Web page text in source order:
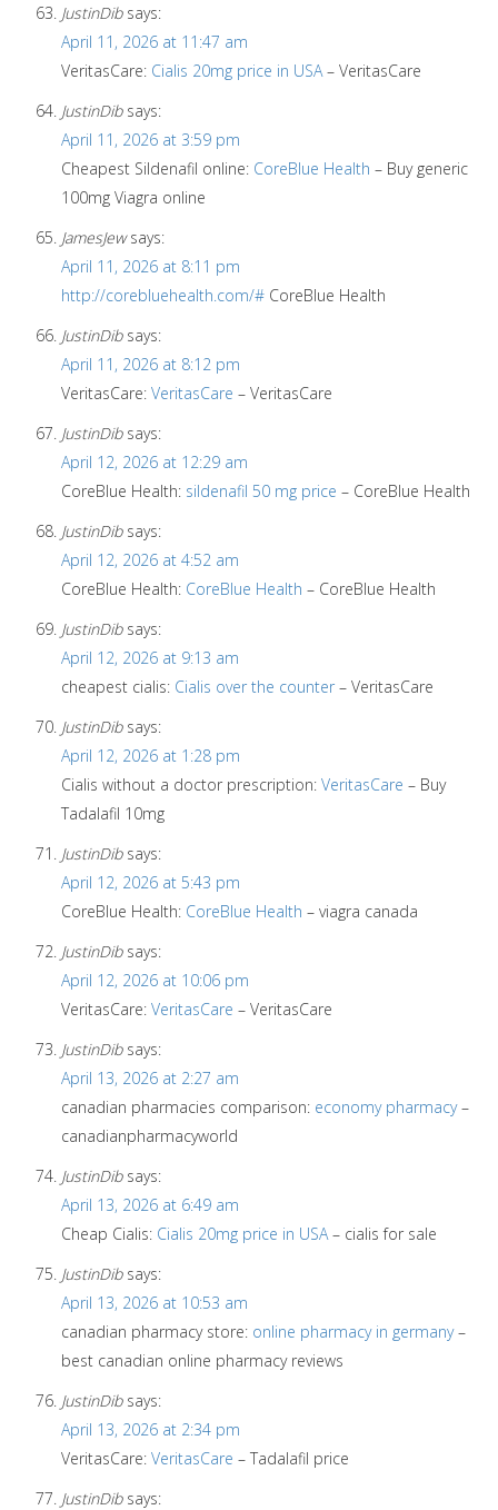
JustinDib says:
April 11, 2026 at 11:47 am
VeritasCare: Cialis 20mg price in USA – VeritasCare
JustinDib says:
April 11, 2026 at 3:59 pm
Cheapest Sildenafil online: CoreBlue Health – Buy generic
100mg Viagra online
JamesJew says:
April 11, 2026 at 8:11 pm
http://corebluehealth.com/# CoreBlue Health
JustinDib says:
April 11, 2026 at 8:12 pm
VeritasCare: VeritasCare – VeritasCare
JustinDib says:
April 12, 2026 at 12:29 am
CoreBlue Health: sildenafil 50 mg price – CoreBlue Health
JustinDib says:
April 12, 2026 at 4:52 am
CoreBlue Health: CoreBlue Health – CoreBlue Health
JustinDib says:
April 12, 2026 at 9:13 am
cheapest cialis: Cialis over the counter – VeritasCare
JustinDib says:
April 12, 2026 at 1:28 pm
Cialis without a doctor prescription: VeritasCare – Buy
Tadalafil 10mg
JustinDib says:
April 12, 2026 at 5:43 pm
CoreBlue Health: CoreBlue Health – viagra canada
JustinDib says:
April 12, 2026 at 10:06 pm
VeritasCare: VeritasCare – VeritasCare
JustinDib says:
April 13, 2026 at 2:27 am
canadian pharmacies comparison: economy pharmacy–
canadianpharmacyworld
JustinDib says:
April 13, 2026 at 6:49 am
Cheap Cialis: Cialis 20mg price in USA – cialis for sale
JustinDib says:
April 13, 2026 at 10:53 am
canadian pharmacy store: online pharmacy in germany–
best canadian online pharmacy reviews
JustinDib says:
April 13, 2026 at 2:34 pm
VeritasCare: VeritasCare – Tadalafil price
JustinDib says: